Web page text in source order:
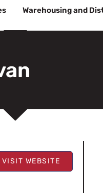
Warehousing and
VISIT WEBSITE